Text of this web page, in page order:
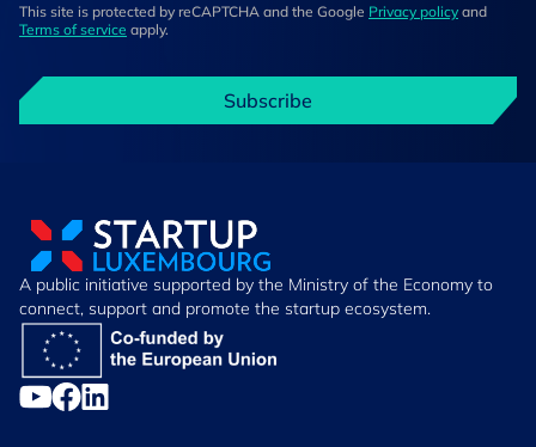
This site is protected by reCAPTCHA and the Google Privacy policy and
Terms of service apply.
Subscribe
A public initiative supported by the Ministry of the Economy to
connect, support and promote the startup ecosystem.